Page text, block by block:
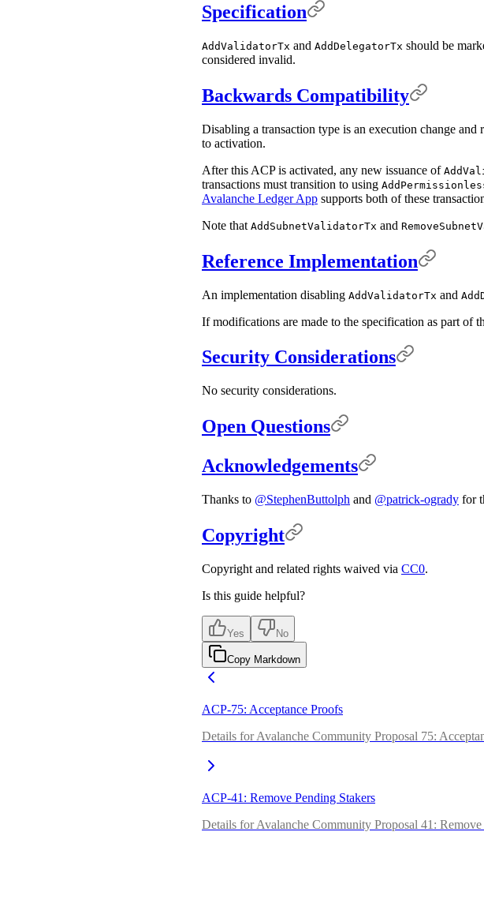
Specification
AddValidatorTx and AddDelegatorTx should be
considered invalid.
Backwards Compatibility
Disabling a transaction type is an execution change
to activation.
After this ACP is activated, any new issuance of
transactions must transition to using
Avalanche Ledger App supports both of these
Note that AddSubnetValidatorTx and
Reference Implementation
An implementation disabling AddValidatorTx and
If modifications are made to the specification as part of
Security Considerations
No security considerations.
Open Questions
Acknowledgements
Thanks to @StephenButtolph and @patrick-ogrady for
Copyright
Copyright and related rights waived via CC0.
Is this guide helpful?
Yes No
Copy Markdown
ACP-75: Acceptance Proofs
Details for Avalanche Community Proposal 75:
ACP-41: Remove Pending Stakers
Details for Avalanche Community Proposal 41: Remove